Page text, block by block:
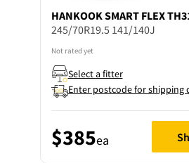
HANKOOKSMART FLEX
245/70R19.5 141/140J
Not rated yet
Select a fitter
Enter postcode for shipping
$385ea